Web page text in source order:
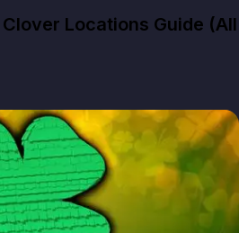
Locations Guide (All